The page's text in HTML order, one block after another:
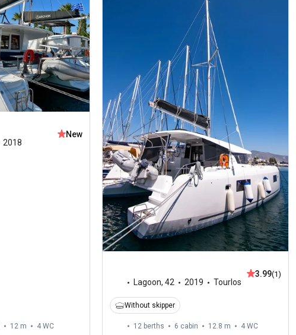
2018
New
12 m 4 WC
Lagoon,42 2019 Tourlos
3.99(1)
Without skipper
12 berths 6 cabin 12.8 m 4 WC